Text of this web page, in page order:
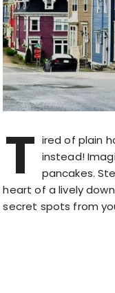
T ired of plain
instead!
pancakes.
heart of a lively
secret spots from